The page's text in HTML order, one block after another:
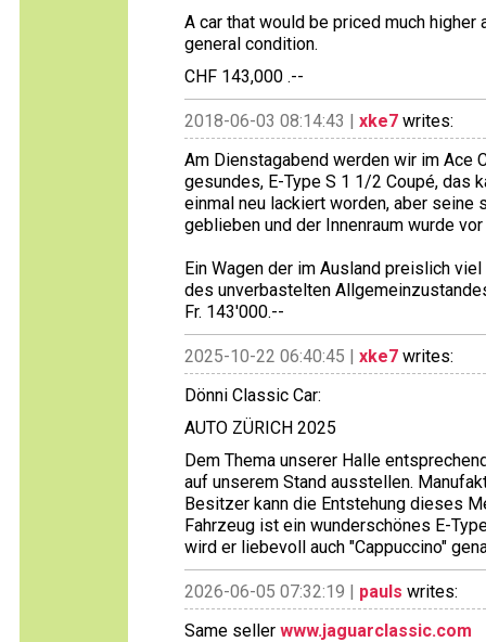
A car that would be priced much
general condition.
CHF 143,000 .--
2018-06-03 08:14:43 | xke7 writes:
Am Dienstagabend werden wir im Ace
gesundes, E-Type S 1 1/2 Coupé, das
einmal neu lackiert worden, aber seine
geblieben und der Innenraum wurde
Ein Wagen der im Ausland preislich
des unverbastelten
Fr. 143'000.--
2025-10-22 06:40:45 | xke7 writes:
Dönni Classic Car:
AUTO ZÜRICH 2025
Dem Thema unserer Halle
auf unserem Stand ausstellen.
Besitzer kann die Entstehung dieses
Fahrzeug ist ein wunderschönes E-
wird er liebevoll auch "Cappuccino"
2026-06-05 07:32:19 | pauls writes:
Same seller www.jaguarclassic.com